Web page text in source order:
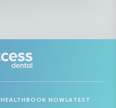
BOOK NOW LATEST